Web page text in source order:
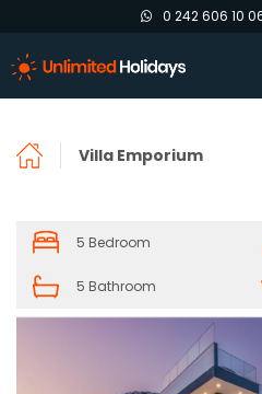
0 242 606 10
Villa Emporium
5 Bedroom
5 Bathroom